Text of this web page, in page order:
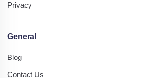
Privacy
General
Blog
Contact Us